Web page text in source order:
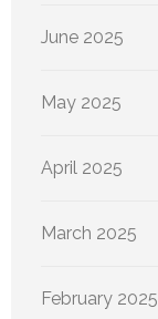
June 2025
May 2025
April 2025
March 2025
February 2025